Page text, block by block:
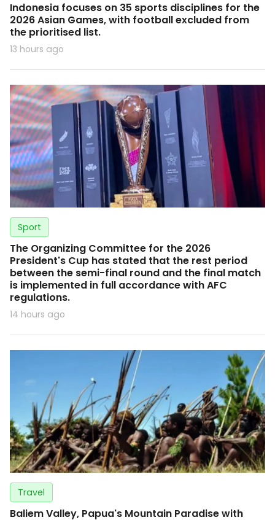
Indonesia focuses on 35 sports disciplines for the
2026 Asian Games, with football excluded from
the prioritised list.
13 hours ago
Sport
The Organizing Committee for the 2026
President's Cup has stated that the rest period
between the semi-final round and the final match
is implemented in full accordance with AFC
regulations.
14 hours ago
Travel
Baliem Valley, Papua's Mountain Paradise with